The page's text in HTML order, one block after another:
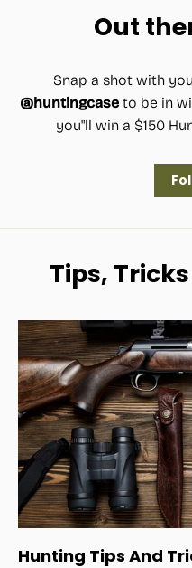
Out
Snap a shot with
@huntingcaseto be in
you"ll win a $150
Tips,
Hunting Tips And